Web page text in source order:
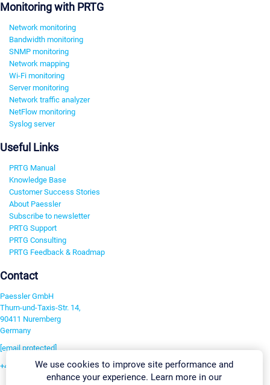
Monitoring with PRTG
Network monitoring
Bandwidth monitoring
SNMP monitoring
Network mapping
Wi-Fi monitoring
Server monitoring
Network traffic analyzer
NetFlow monitoring
Syslog server
Useful Links
PRTG Manual
Knowledge Base
Customer Success Stories
About Paessler
Subscribe to newsletter
PRTG Support
PRTG Consulting
PRTG Feedback & Roadmap
Contact
Paessler GmbH
Thurn-und-Taxis-Str. 14,
90411 Nuremberg
Germany
[email protected]
+49 911 93775-0We use cookies to improve site performance and
enhance your experience. Learn more in our